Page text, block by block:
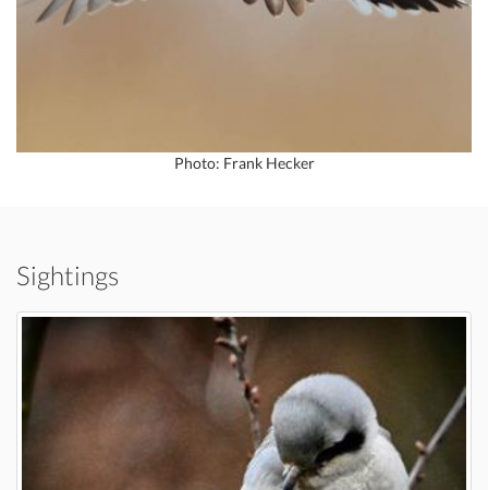
Photo: Frank Hecker
Sightings